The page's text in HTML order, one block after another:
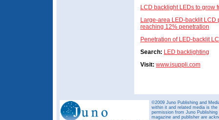
LCD backlight LEDs to grow
Large-area LED-backlit LCD
reaching 12% penetration
Penetration of LED-backlit
Search: LED backlighting
Visit: www.isuppli.com
©2009 Juno Publishing and
within it and related media is
permission from Juno
magazine and publisher are